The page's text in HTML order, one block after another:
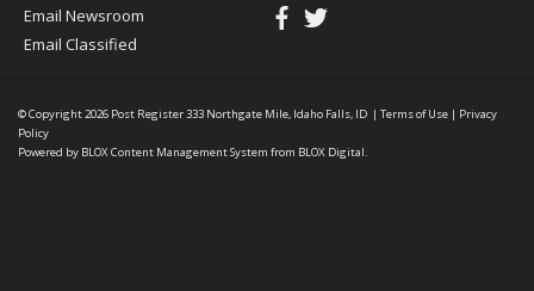
Email Newsroom
Email Classified
© Copyright 2026 Post Register333 Northgate Mile, Idaho Falls, ID | Terms of Use | Privacy
Policy
Powered by BLOX Content Management System from BLOX Digital.